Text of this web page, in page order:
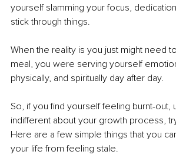
yourself slamming your focus,
stick through things.
When the reality is you just might need
meal, you were serving yourself
physically, and spiritually day after day.
So, if you find yourself feeling burnt-out,
indifferent about your growth process,
Here are a few simple things that you
your life from feeling stale.